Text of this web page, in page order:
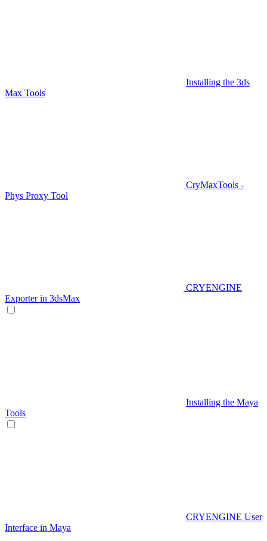
Installing the 3ds
Max Tools
CryMaxTools -
Phys Proxy Tool
CRYENGINE
Exporter in 3dsMax
Installing the Maya
Tools
CRYENGINE User
Interface in Maya